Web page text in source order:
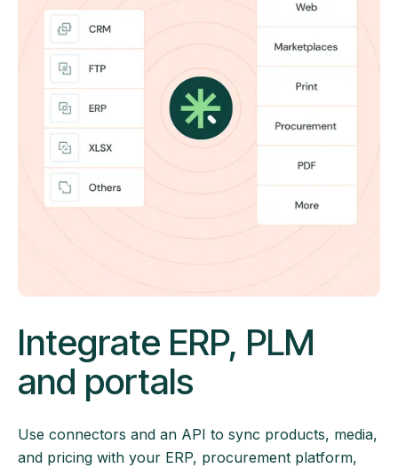
Integrate ERP, PLM
and portals
Use connectors and an API to sync products, media,
and pricing with your ERP, procurement platform,